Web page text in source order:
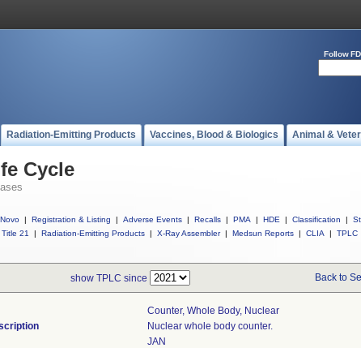
Follow
Radiation-Emitting Products Vaccines, Blood & Biologics Animal &
Cycle
| Registration & Listing | Adverse Events | Recalls | PMA | HDE | Classification |
Title 21
| Radiation-Emitting Products | X-Ray Assembler | Medsun Reports | CLIA | TPLC
show TPLC since Back to
Counter, Whole Body, Nuclear
Nuclear whole body counter.
JAN